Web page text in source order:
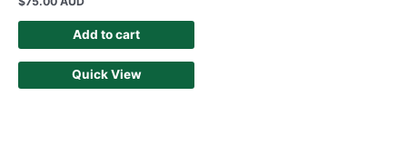
Add to cart
Quick View